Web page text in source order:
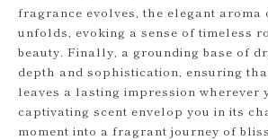
fragrance evolves, the elegant aroma
unfolds, evoking a sense of timeless
beauty. Finally, a grounding base of
depth and sophistication, ensuring
leaves a lasting impression wherever
captivating scent envelop you in its
moment into a fragrant journey of